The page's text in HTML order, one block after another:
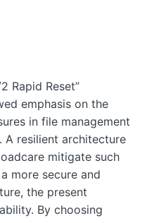
Rapid Reset”
emphasis on the
in file management
A resilient architecture
mitigate such
more secure and
the present
By choosing